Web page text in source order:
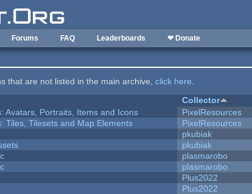
Forums FAQ Leaderboards ❤ Donate
that are not listed in the main archive,click here.
Collector
Avatars, Portraits, Items and Icons
PixelResources
Tiles, Tilesets and Map Elements
PixelResources
pkubiak
pkubiak
plasmarobo
plasmarobo
Plus2022
Plus2022